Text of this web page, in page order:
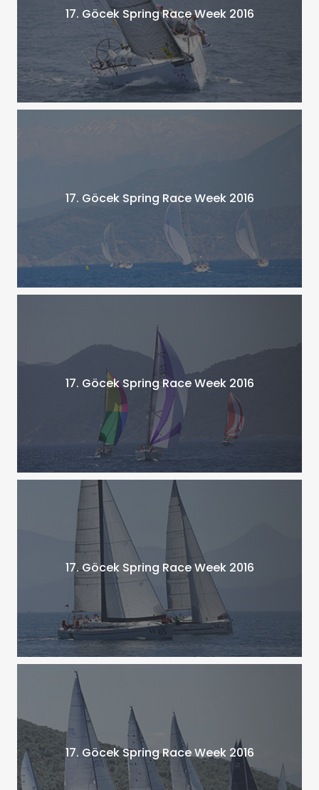
17. Göcek Spring Race Week 2016
17. Göcek Spring Race Week 2016
17. Göcek Spring Race Week 2016
17. Göcek Spring Race Week 2016
17. Göcek Spring Race Week 2016